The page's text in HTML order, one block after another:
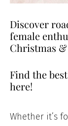
Discover
female
Christmas
Find the
here!
Whether it’s